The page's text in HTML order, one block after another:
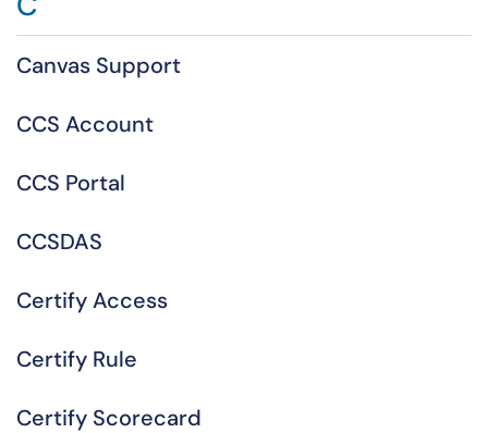
Canvas Support
CCS Account
CCS Portal
CCSDAS
Certify Access
Certify Rule
Certify Scorecard